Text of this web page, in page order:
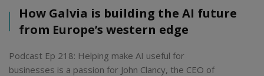
How Galvia is building the AI future
from Europe’s western edge
Podcast Ep 218: Helping make AI useful for
businesses is a passion for John Clancy, the CEO of